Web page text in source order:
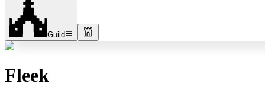
Guild
Fleek